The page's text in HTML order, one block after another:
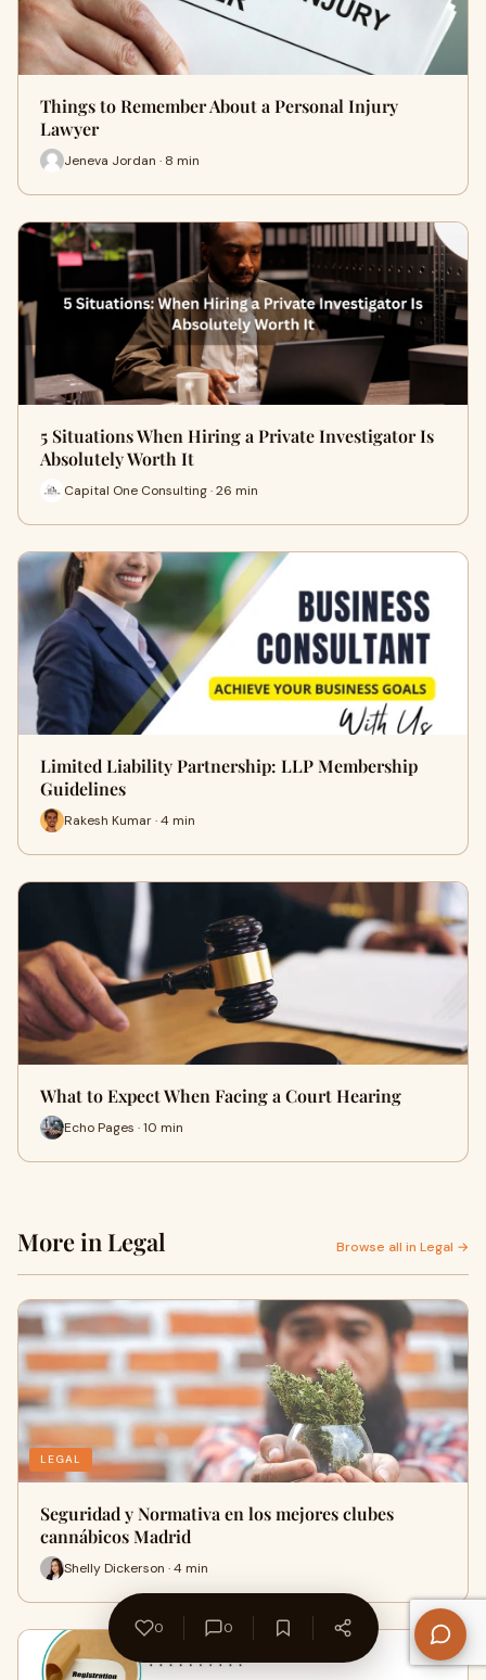
Things to Remember About a Personal Injury
Lawyer
Jeneva Jordan · 8 min
5 Situations When Hiring a Private Investigator Is
Absolutely Worth It
Capital One Consulting · 26 min
Limited Liability Partnership: LLP Membership
Guidelines
Rakesh Kumar · 4 min
What to Expect When Facing a Court Hearing
Echo Pages · 10 min
More in Legal Browse all in Legal →
LEGAL
Seguridad y Normativa en los mejores clubes
cannábicos Madrid
Shelly Dickerson · 4 min
0 0